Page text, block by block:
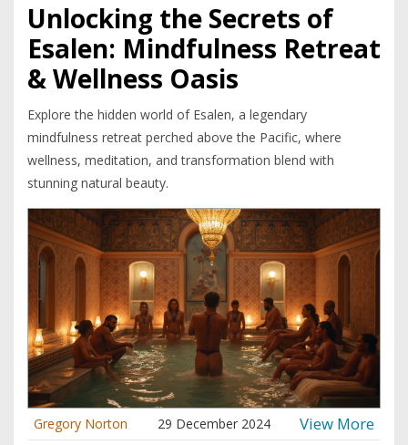
Unlocking the Secrets of
Esalen: Mindfulness Retreat
& Wellness Oasis
Explore the hidden world of Esalen, a legendary
mindfulness retreat perched above the Pacific, where
wellness, meditation, and transformation blend with
stunning natural beauty.
Gregory Norton 29 December 2024 View More